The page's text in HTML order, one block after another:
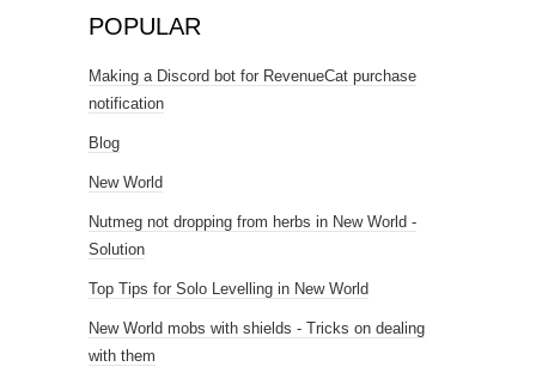
POPULAR
Making a Discord bot for RevenueCat purchase
notification
Blog
New World
Nutmeg not dropping from herbs in New World -
Solution
Top Tips for Solo Levelling in New World
New World mobs with shields - Tricks on dealing
with them